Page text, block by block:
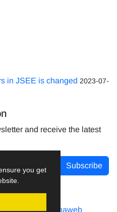
you get
in JSEE is changed 2023-07-
and receive the latest
Subscribe
designed by sinaweb